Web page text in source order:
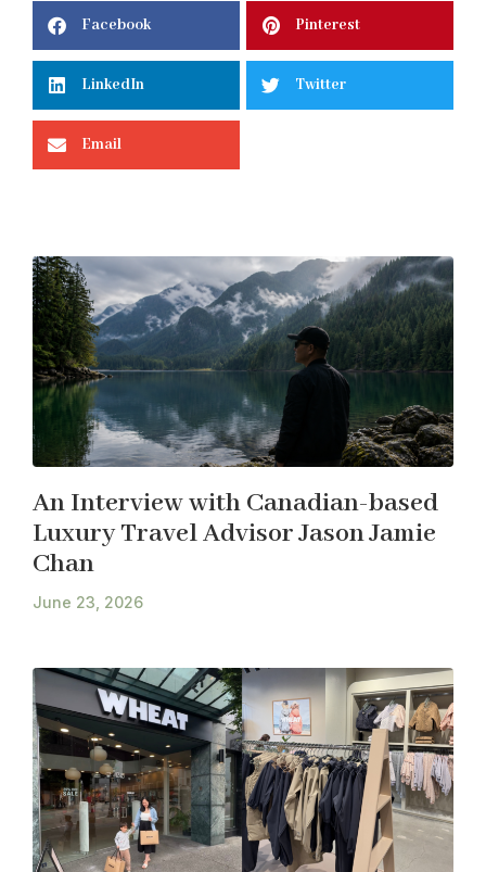
Facebook Pinterest
LinkedIn Twitter
Email
An Interview with Canadian-based
Luxury Travel Advisor Jason Jamie
Chan
June 23, 2026